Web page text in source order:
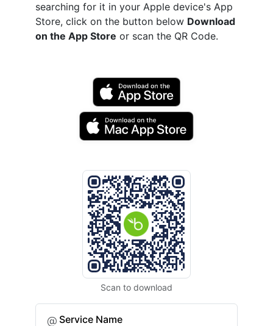
searching for it in your Apple device's App
Store, click on the button below Download
on the App Store or scan the QR Code.
Scan to download
Service Name